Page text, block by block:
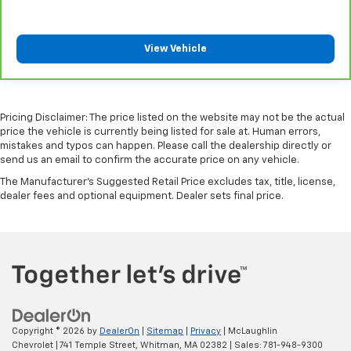
please see a participating CarBravo dealer for
component coverage details and full Terms and
Bumper or Powertrain Limited Warranty (or vehicle
service contract for non-GM vehicles). See dealer for
details.
For the duration of the CarBravo Bumper-to-
Bumper or Powertrain Limited Warranty (or vehicle
7Whichever comes first. Vehicle exchange only.
Limitations apply. See dealer for details.
View Vehicle
Pricing Disclaimer: The price listed on the website may not be the actual
price the vehicle is currently being listed for sale at. Human errors,
mistakes and typos can happen. Please call the dealership directly or
send us an email to confirm the accurate price on any vehicle.
The Manufacturer's Suggested Retail Price excludes tax, title, license,
dealer fees and optional equipment. Dealer sets final price.
Copyright © 2026 by DealerOn Sitemap Privacy | McLaughlin
Chevrolet
741 Temple Street, Whitman, MA 02382 | Sales: 781-948-9300